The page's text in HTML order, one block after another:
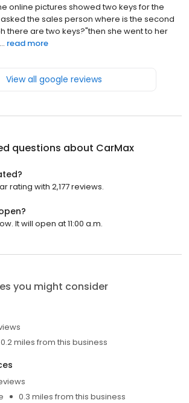
online pictures showed two keys for the
the sales person where is the second
there are two keys?"then she went to her
read more
View all google reviews
questions about CarMax
rating with 2,177 reviews.
It will open at 11:00 a.m.
you might consider
0.2 miles from this business
0.3 miles from this business